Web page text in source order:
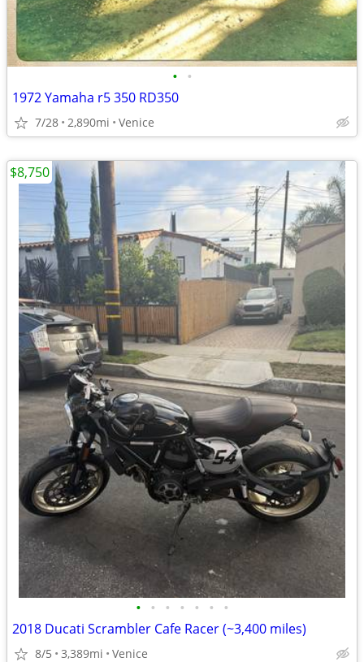
• •
1972 Yamaha r5 350 RD350
7/28 2,890mi Venice
• • • • • • •
2018 Ducati Scrambler Cafe Racer (~3,400 miles)
8/5 3,389mi Venice
$8,750